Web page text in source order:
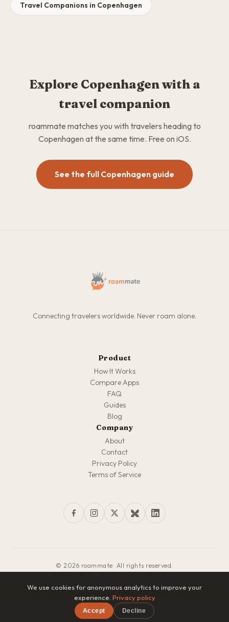
Travel Companions in Copenhagen
Explore Copenhagen with a
travel companion
roammate matches you with travelers heading to
Copenhagen at the same time. Free on iOS.
See the full Copenhagen guide
Connecting travelers worldwide. Never roam alone.
Product
How It Works
Compare Apps
FAQ
Guides
Blog
Company
About
Contact
Privacy Policy
Terms of Service
© 2026 roammate. All rights reserved.
We use cookies for anonymous analytics to improve your
experience. Privacy policy
Accept Decline